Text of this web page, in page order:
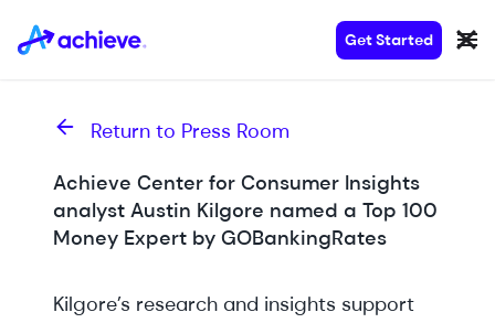
Get Started
Return to Press Room
Achieve Center for Consumer Insights
analyst Austin Kilgore named a Top 100
Money Expert by GOBankingRates
Kilgore’s research and insights support